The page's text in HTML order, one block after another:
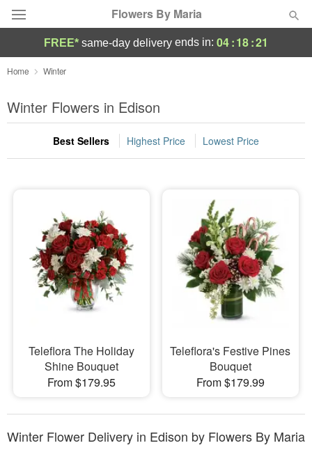
Flowers By Maria
Deal of the Day
Summer Featured
Occasions
Sympathy and Funeral
Flowers, Plants & Gifts
Our Shop
FREE* same-day delivery ends in: 04:18:21
Home Winter
Winter Flowers in Edison
Best Sellers Highest Price Lowest Price
Teleflora The Holiday
Shine Bouquet
From $179.95
Teleflora's Festive Pines
Bouquet
From $179.99
Winter Flower Delivery in Edison by Flowers By Maria